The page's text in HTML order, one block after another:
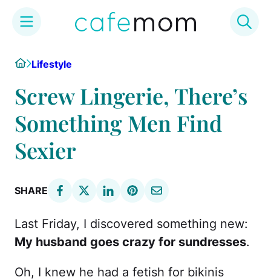
content
HomeLifestyle
Screw Lingerie, There’s
Something Men Find
Sexier
SHARE
Last Friday, I discovered something new:
My husband goes crazy for sundresses.
Oh, I knew he had a fetish for bikinis